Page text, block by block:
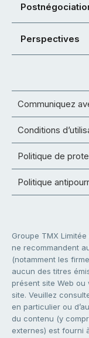
Perspectives
Communiquez
Conditions
Politique de
Politique
Groupe TMX
ne recommandent
(notamment les
aucun des titres
présent site Web
site. Veuillez
en particulier ou
du contenu (y
externes) est fourni